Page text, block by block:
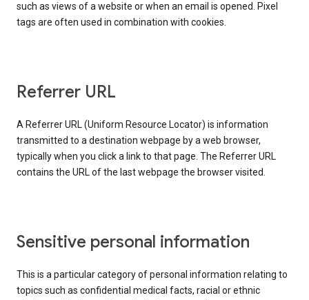
such as views of a website or when an email is opened. Pixel
tags are often used in combination with cookies.
Referrer URL
A Referrer URL (Uniform Resource Locator) is information
transmitted to a destination webpage by a web browser,
typically when you click a link to that page. The Referrer URL
contains the URL of the last webpage the browser visited.
Sensitive personal information
This is a particular category of personal information relating to
topics such as confidential medical facts, racial or ethnic